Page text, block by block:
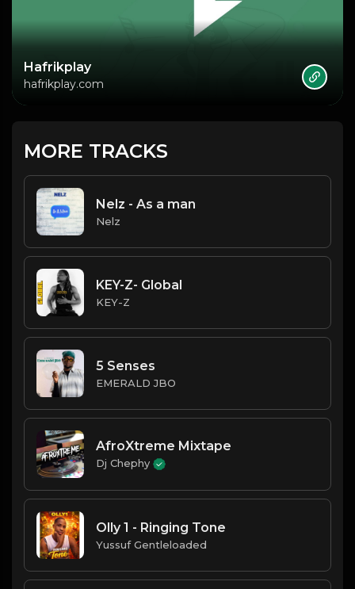
Hafrikplay
hafrikplay.com
MORE TRACKS
Nelz - As a man
Nelz
KEY-Z- Global
KEY-Z
5 Senses
EMERALD JBO
AfroXtreme Mixtape
Dj Chephy
Olly 1 - Ringing Tone
Yussuf Gentleloaded